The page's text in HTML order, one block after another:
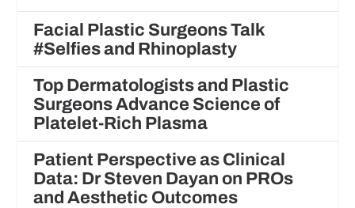
Facial Plastic Surgeons Talk
#Selfies and Rhinoplasty
Top Dermatologists and Plastic
Surgeons Advance Science of
Platelet-Rich Plasma
Patient Perspective as Clinical
Data: Dr Steven Dayan on PROs
and Aesthetic Outcomes